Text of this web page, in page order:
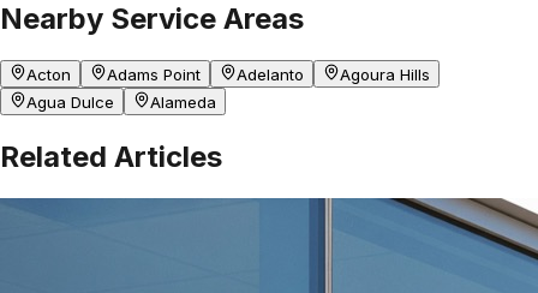
Nearby Service Areas
Acton Adams Point Adelanto
Agoura Hills
Agua Dulce
Alameda
Related Articles